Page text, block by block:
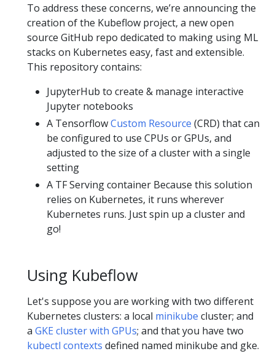
To address these concerns, we’re announcing the
creation of the Kubeflow project, a new open
source GitHub repo dedicated to making using ML
stacks on Kubernetes easy, fast and extensible.
This repository contains:
JupyterHub to create & manage interactive
Jupyter notebooks
A TensorflowCustom Resource (CRD) that can
be configured to use CPUs or GPUs, and
adjusted to the size of a cluster with a single
setting
A TF Serving container Because this solution
relies on Kubernetes, it runs wherever
Kubernetes runs. Just spin up a cluster and
go!
Using Kubeflow
Let's suppose you are working with two different
Kubernetes clusters: a local minikube cluster; and
a GKE cluster with GPUs; and that you have two
kubectl contexts defined named minikube and gke.